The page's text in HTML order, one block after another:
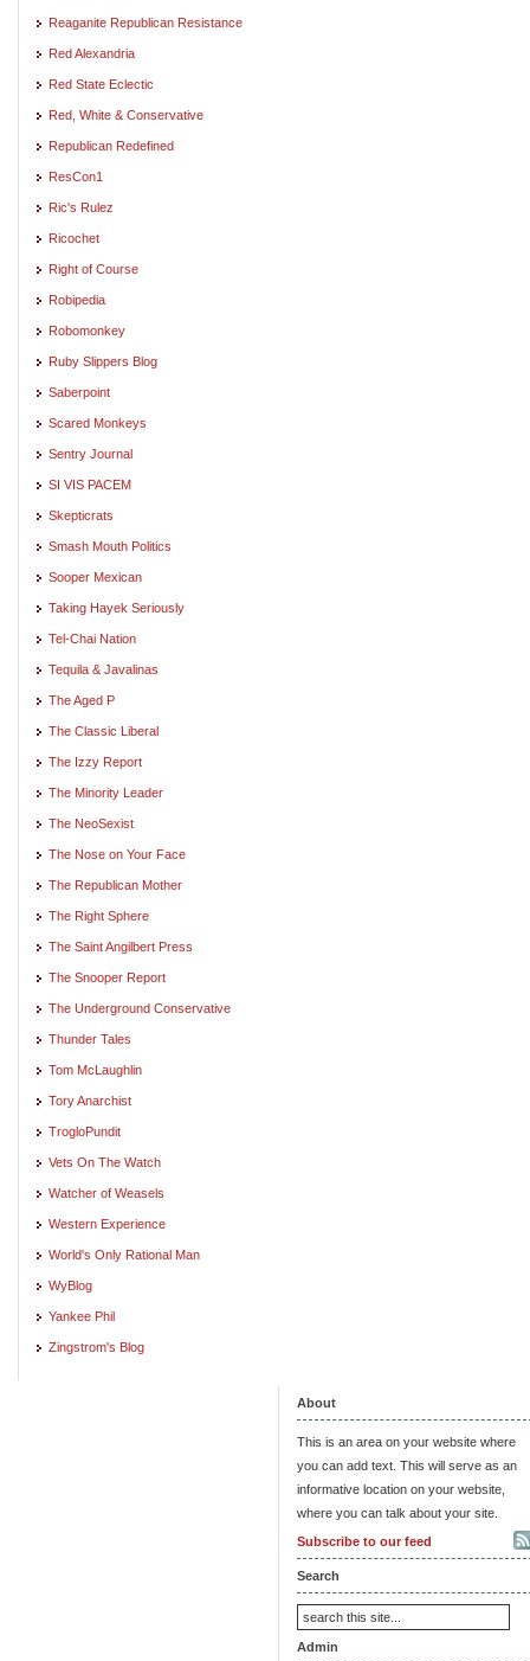
Reaganite Republican Resistance
Red Alexandria
Red State Eclectic
Red, White & Conservative
Republican Redefined
ResCon1
Ric's Rulez
Ricochet
Right of Course
Robipedia
Robomonkey
Ruby Slippers Blog
Saberpoint
Scared Monkeys
Sentry Journal
SI VIS PACEM
Skepticrats
Smash Mouth Politics
Sooper Mexican
Taking Hayek Seriously
Tel-Chai Nation
Tequila & Javalinas
The Aged P
The Classic Liberal
The Izzy Report
The Minority Leader
The NeoSexist
The Nose on Your Face
The Republican Mother
The Right Sphere
The Saint Angilbert Press
The Snooper Report
The Underground Conservative
Thunder Tales
Tom McLaughlin
Tory Anarchist
TrogloPundit
Vets On The Watch
Watcher of Weasels
Western Experience
World's Only Rational Man
WyBlog
Yankee Phil
Zingstrom's Blog
About
This is an area on your website where
you can add text. This will serve as an
informative location on your website,
where you can talk about your site.
Subscribe to our feed
Search
Admin